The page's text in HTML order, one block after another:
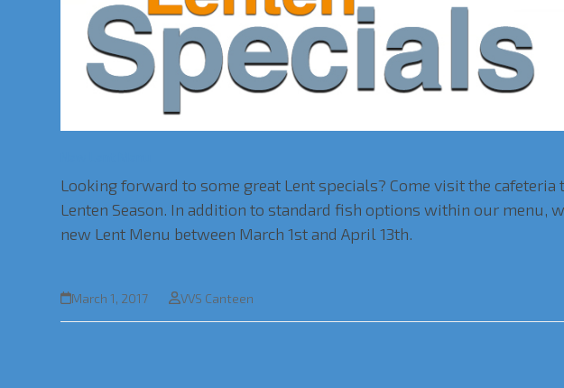
Looking forward to some great Lent specials? Come visit the
Lenten Season. In addition to standard fish options within our menu,
new Lent Menu between March 1st and April 13th.
March 1, 2017 VVS Canteen